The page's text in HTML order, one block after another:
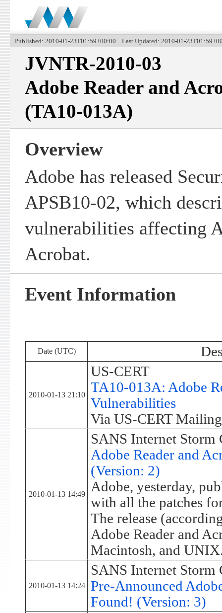
Published: 2010-01-23T01:59+00:00 Last Updated: 2010-01-
JVNTR-2010-03
Adobe Reader and
(TA10-013A)
Overview
Adobe has released
APSB10-02, which
vulnerabilities affecting
Acrobat.
Event Information
Date (UTC)
2010-01-13 21:10
US-CERT
TA10-013A: Adobe
Vulnerabilities
Via US-CERT
2010-01-13 14:49
SANS Internet Storm
Adobe Reader and
(Version: 2)
Adobe, yesterday,
with all the patches
The release
Adobe Reader and
Macintosh, and
2010-01-13 14:24
SANS Internet Storm
Pre-Announced
Found! (Version: 3)